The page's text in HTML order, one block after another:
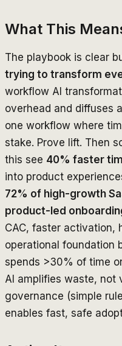
What This
The playbook is clear
trying to transform
workflow AI
overhead and diffuses
one workflow where
stake. Prove lift. Then
this see 40% faster
into product
72% of high-growth
product-led
CAC, faster activation,
operational foundation
spends >30% of time
AI amplifies waste, not
governance (simple
enables fast, safe